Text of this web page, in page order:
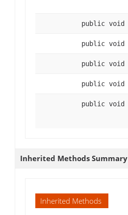
public void
public void
public void
public void
public void
Inherited Methods Summary
Inherited Methods